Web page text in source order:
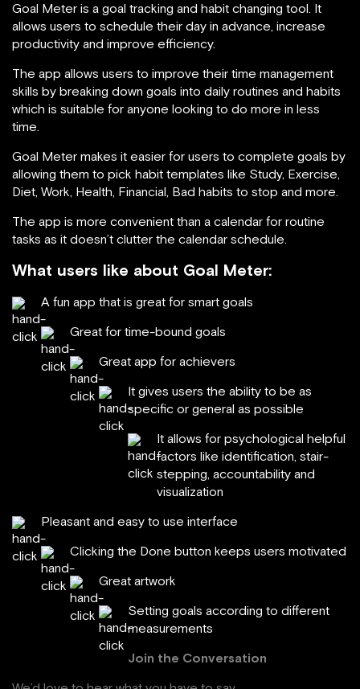
Goal Meter is a goal tracking and habit changing tool. It
allows users to schedule their day in advance, increase
productivity and improve efficiency.
The app allows users to improve their time management
skills by breaking down goals into daily routines and habits
which is suitable for anyone looking to do more in less
time.
Goal Meter makes it easier for users to complete goals by
allowing them to pick habit templates like Study, Exercise,
Diet, Work, Health, Financial, Bad habits to stop and more.
The app is more convenient than a calendar for routine
tasks as it doesn’t clutter the calendar schedule.
What users like about Goal Meter:
A fun app that is great for smart goals
Great for time-bound goals
Great app for achievers
It gives users the ability to be as
specific or general as possible
It allows for psychological helpful
factors like identification, stair-
stepping, accountability and
visualization
Pleasant and easy to use interface
Clicking the Done button keeps users motivated
Great artwork
Setting goals according to different
measurements
Join the Conversation